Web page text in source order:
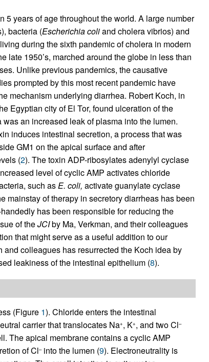
years of age throughout the world. A large number
bacteria (Escherichia coliand cholera vibrios) and
during the sixth pandemic of cholera in modern
late 1950’s, marched around the globe in less than
Unlike previous pandemics, the causative
prompted by this most recent pandemic have
mechanism underlying diarrhea. Robert Koch, in
Egyptian city of El Tor, found ulceration of the
an increased leak of plasma into the lumen.
induces intestinal secretion, a process that was
GM1 on the apical surface and after
(2). The toxin ADP-ribosylates adenylyl cyclase
level of cyclic AMP activates chloride
such asE. coli, activate guanylate cyclase
mainstay of therapy in secretory diarrheas has been
has been responsible for reducing the
of theJCIby Ma, Verkman, and their colleagues
that might serve as a useful addition to our
colleagues has resurrected the Koch idea by
leakiness of the intestinal epithelium (8).
(Figure 1). Chloride enters the intestinal
carrier that translocates Na+, K+, and two Cl–
The apical membrane contains a cyclic AMP
of Cl–into the lumen (9). Electroneutrality is